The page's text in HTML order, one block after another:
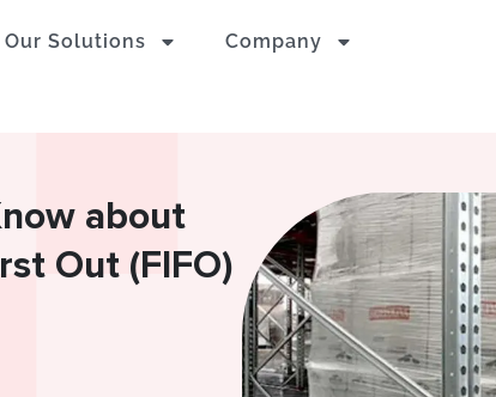
Our Solutions Company
about
Out (FIFO)